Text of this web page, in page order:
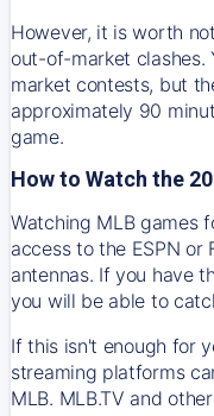
However, it is worth
out-of-market clashes.
market contests, but
approximately 90
game.
How to Watch the
Watching MLB games
access to the ESPN or
antennas. If you have
you will be able to
If this isn't enough for
streaming platforms
MLB. MLB.TV and